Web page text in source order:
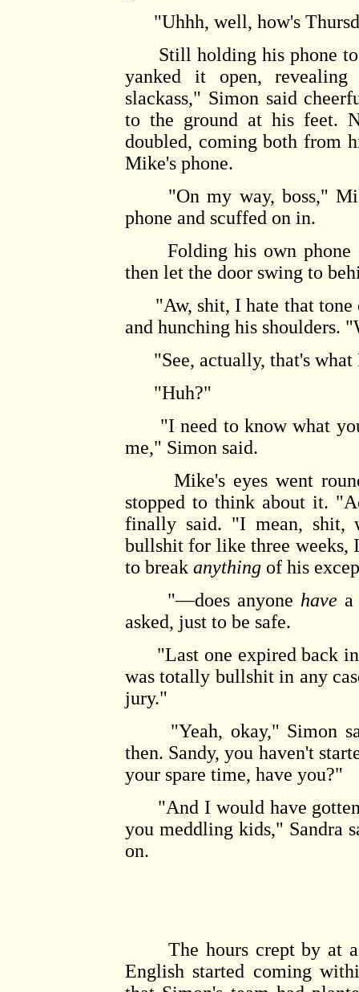
"Uhhh, well, how's
Still holding his phone to
yanked it open,
slackass," Simon said
to the ground at his feet.
doubled, coming both from
Mike's phone.
"On my way, boss,"
phone and scuffed on in.
Folding his own phone
then let the door swing to
"Aw, shit, I hate that tone
and hunching his shoulders.
"See, actually, that's what
"Huh?"
"I need to know what
me," Simon said.
Mike's eyes went
stopped to think about it.
finally said. "I mean, shit,
bullshit for like three weeks,
to break anything of his
"—does anyone have a
asked, just to be safe.
"Last one expired back in
was totally bullshit in any
jury."
"Yeah, okay," Simon
then. Sandy, you haven't
your spare time, have you?"
"And I would have gotten
you meddling kids," Sandra
on.
The hours crept by at a
English started coming